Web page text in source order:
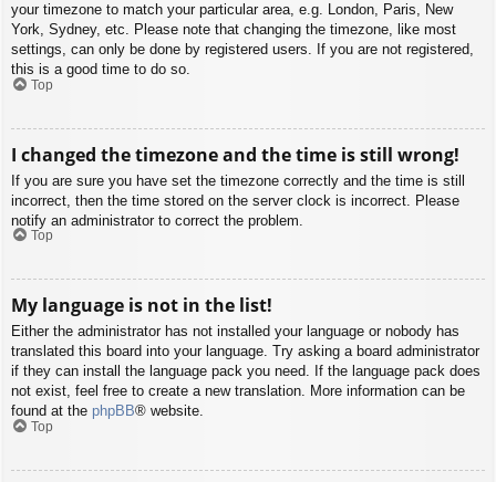
your timezone to match your particular area, e.g. London, Paris, New
York, Sydney, etc. Please note that changing the timezone, like most
settings, can only be done by registered users. If you are not registered,
this is a good time to do so.
Top
I changed the timezone and the time is still wrong!
If you are sure you have set the timezone correctly and the time is still
incorrect, then the time stored on the server clock is incorrect. Please
notify an administrator to correct the problem.
Top
My language is not in the list!
Either the administrator has not installed your language or nobody has
translated this board into your language. Try asking a board administrator
if they can install the language pack you need. If the language pack does
not exist, feel free to create a new translation. More information can be
found at the phpBB® website.
Top